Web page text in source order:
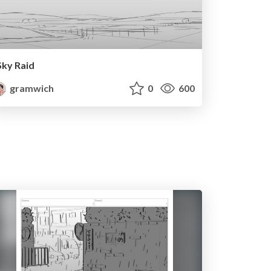
Raid
gramwich
0 600